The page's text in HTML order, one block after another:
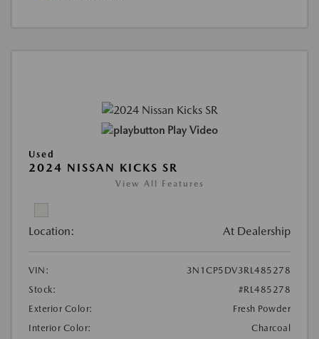
Play Video
Used
2024 NISSAN KICKS SR
View All Features
Location: At Dealership
VIN:
3N1CP5DV3RL485278
Stock:
#RL485278
Exterior Color:
Fresh Powder
Interior Color:
Charcoal